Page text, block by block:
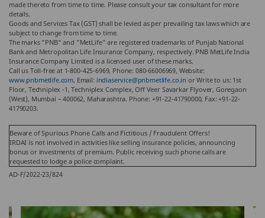
made thereto from time to time. Please consult your tax consultant for more
details.
Goods and Services Tax (GST) shall be levied as per prevailing tax laws which are
subject to change from time to time.
The marks "PNB" and "MetLife" are registered trademarks of Punjab National
Bank and Metropolitan Life Insurance Company, respectively. PNB MetLife India
Insurance Company Limited is a licensed user of these marks.
Call us Toll-free at 1-800-425-6969, Phone: 080-66006969, Website:
www.pnbmetlife.com, Email: indiaservice@pnbmetlife.co.in or Write to us: 1st
Floor, Techniplex -1, Techniplex Complex, Off Veer Savarkar Flyover, Goregaon
(West), Mumbai – 400062, Maharashtra. Phone: +91-22-41790000, Fax: +91-22-
41790203.
Beware of Spurious Phone Calls and Fictitious / Fraudulent Offers!
IRDAI is not involved in activities like selling insurance policies, announcing
bonus or investments of premium. Public receiving such phone calls are
requested to lodge a police complaint.
AD-F/2022-23/824